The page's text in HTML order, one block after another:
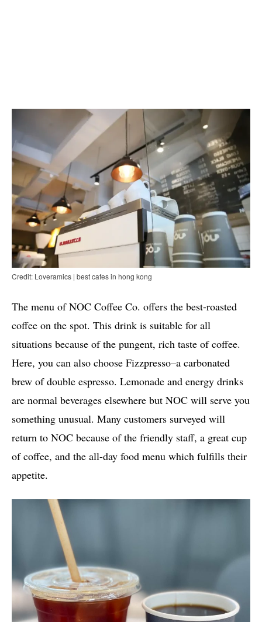
Credit: Loveramics | best cafes in hong kong
The menu of NOC Coffee Co. offers the best-roasted
coffee on the spot. This drink is suitable for all
situations because of the pungent, rich taste of coffee.
Here, you can also choose Fizzpresso–a carbonated
brew of double espresso. Lemonade and energy drinks
are normal beverages elsewhere but NOC will serve you
something unusual. Many customers surveyed will
return to NOC because of the friendly staff, a great cup
of coffee, and the all-day food menu which fulfills their
appetite.